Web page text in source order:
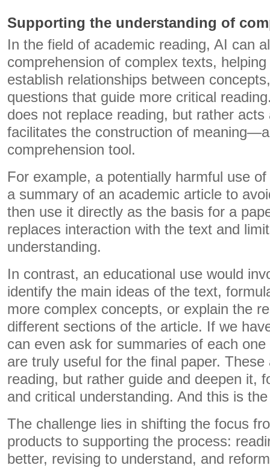
Supporting the understanding of
In the field of academic reading, AI can
comprehension of complex texts,
establish relationships between
questions that guide more critical
does not replace reading, but rather
facilitates the construction of
comprehension tool.
For example, a potentially harmful use
a summary of an academic article to
then use it directly as the basis for a
replaces interaction with the text and
understanding.
In contrast, an educational use would
identify the main ideas of the text,
more complex concepts, or explain the
different sections of the article. If we
can even ask for summaries of each
are truly useful for the final paper. These
reading, but rather guide and deepen it,
and critical understanding. And this is
The challenge lies in shifting the focus
products to supporting the process:
better, revising to understand, and